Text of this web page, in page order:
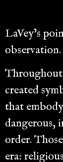
LaVey’s
Throughout
created
that
dangerous,
order.
era: